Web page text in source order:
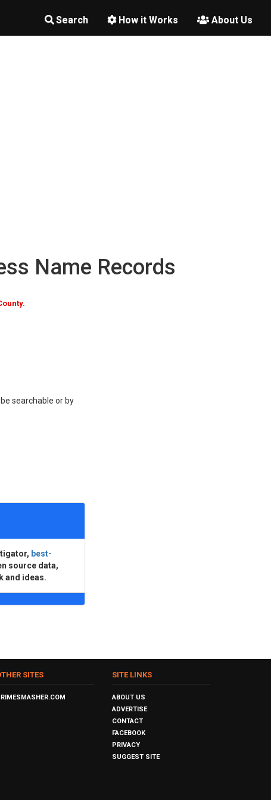
Search How it Works About Us
Name Records
searchable or by
best-
source data,
and ideas.
SITES SITE LINKS
ABOUT US
ADVERTISE
CONTACT
FACEBOOK
PRIVACY
SUGGEST SITE